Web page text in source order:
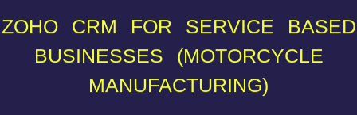
ZOHO CRM FOR SERVICE BASED
BUSINESSES (MOTORCYCLE
MANUFACTURING)